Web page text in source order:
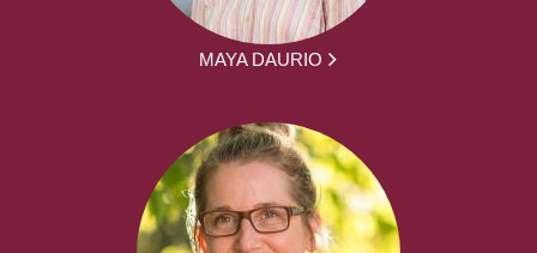
MAYA DAURIO